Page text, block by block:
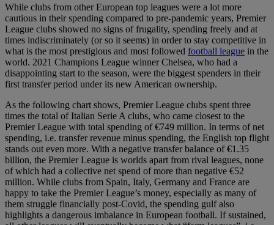
While clubs from other European top leagues were a lot more
cautious in their spending compared to pre-pandemic years, Premier
League clubs showed no signs of frugality, spending freely and at
times indiscriminately (or so it seems) in order to stay competitive in
what is the most prestigious and most followed football league in the
world. 2021 Champions League winner Chelsea, who had a
disappointing start to the season, were the biggest spenders in their
first transfer period under its new American ownership.
As the following chart shows, Premier League clubs spent three
times the total of Italian Serie A clubs, who came closest to the
Premier League with total spending of €749 million. In terms of net
spending, i.e. transfer revenue minus spending, the English top flight
stands out even more. With a negative transfer balance of €1.35
billion, the Premier League is worlds apart from rival leagues, none
of which had a collective net spend of more than negative €52
million. While clubs from Spain, Italy, Germany and France are
happy to take the Premier League’s money, especially as many of
them struggle financially post-Covid, the spending gulf also
highlights a dangerous imbalance in European football. If sustained,